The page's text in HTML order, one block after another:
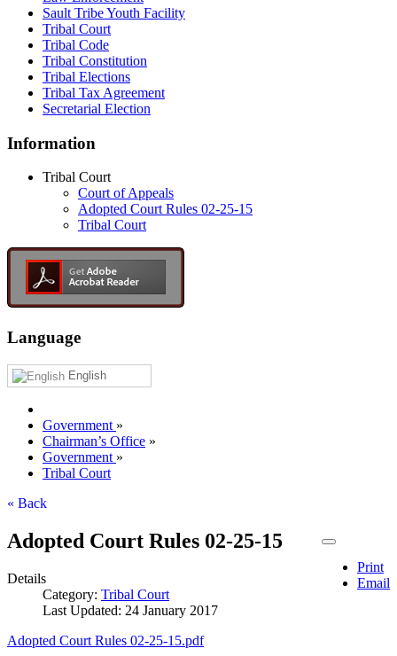
Sault Tribe Youth Facility
Tribal Court
Tribal Code
Tribal Constitution
Tribal Elections
Tribal Tax Agreement
Secretarial Election
Information
Tribal Court
Court of Appeals
Adopted Court Rules 02-25-15
Tribal Court
Language
English
Government »
Chairman’s Office »
Government »
Tribal Court
« Back
Print
Email
Adopted Court Rules 02-25-15
Details
Category: Tribal Court
Last Updated: 24 January 2017
Adopted Court Rules 02-25-15.pdf